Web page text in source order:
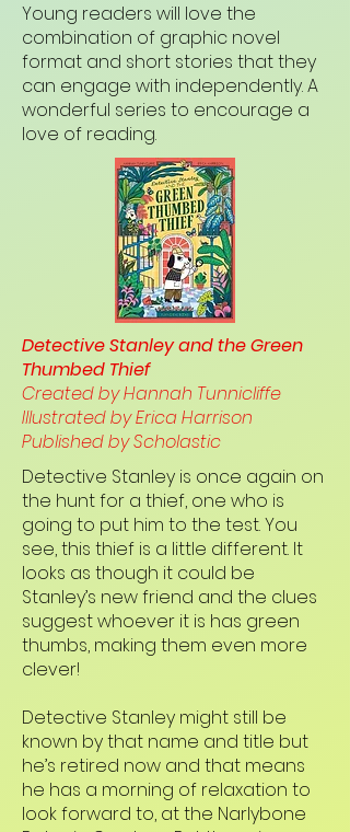
Young readers will love the
combination of graphic novel
format and short stories that they
can engage with independently. A
wonderful series to encourage a
love of reading.
Detective Stanley and the Green
Thumbed Thief
Created by Hannah Tunnicliffe
Illustrated by Erica Harrison
Published by Scholastic
Detective Stanley is once again on
the hunt for a thief, one who is
going to put him to the test. You
see, this thief is a little different. It
looks as though it could be
Stanley’s new friend and the clues
suggest whoever it is has green
thumbs, making them even more
clever!
Detective Stanley might still be
known by that name and title but
he’s retired now and that means
he has a morning of relaxation to
look forward to, at the Narlybone